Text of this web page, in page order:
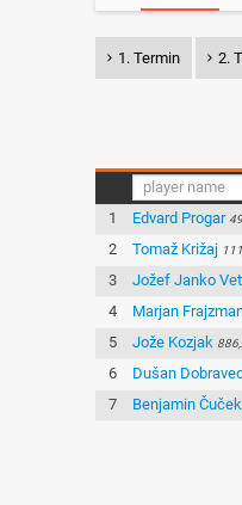
1. Termin 2.
1
Edvard Progar
2
Tomaž Križaj
3
Jožef Janko
4
Marjan
5
Jože Kozjak
6
Dušan
7
Benjamin Čuček